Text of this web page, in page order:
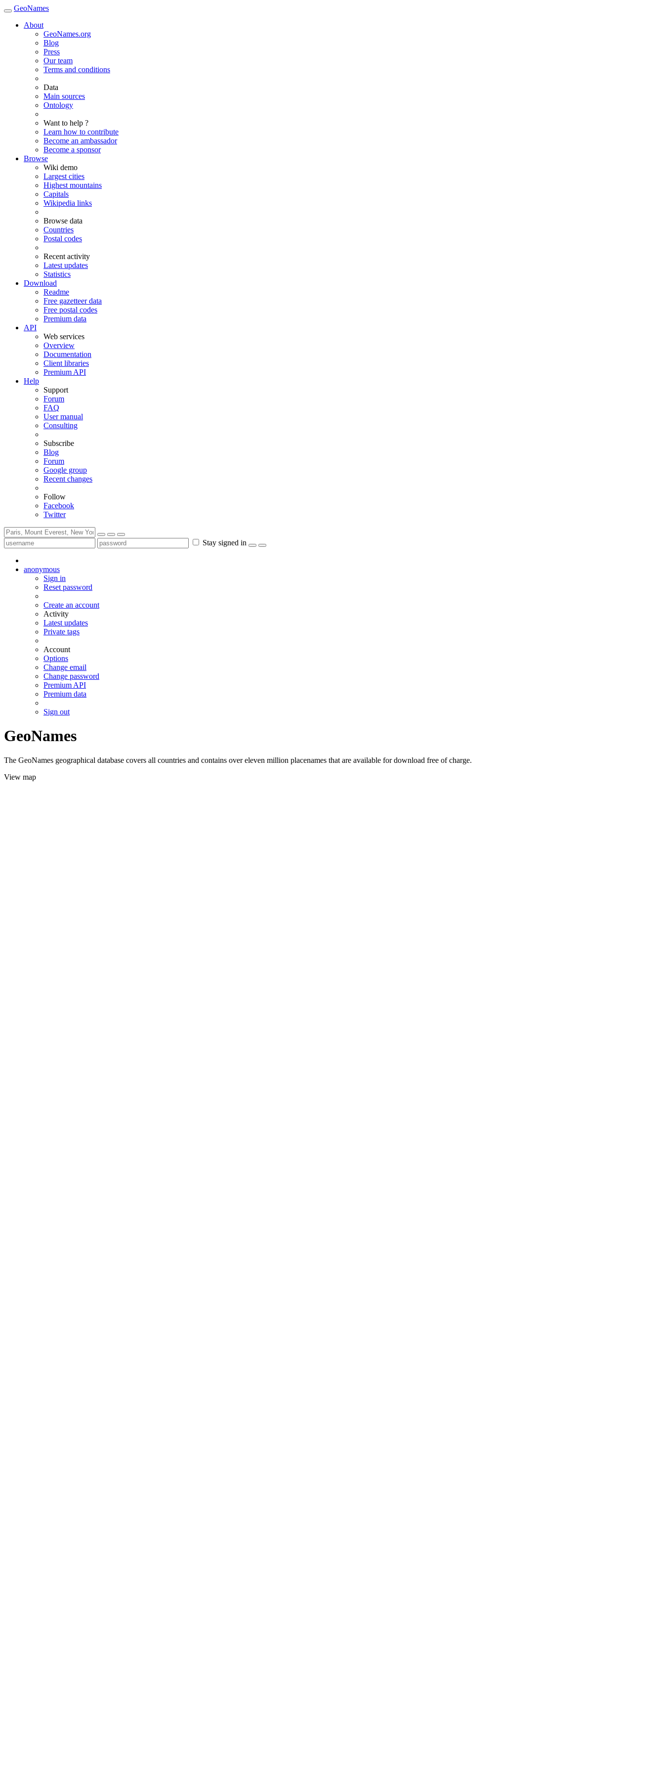
GeoNames
About
GeoNames.org
Blog
Press
Our team
Terms and conditions
Data
Main sources
Ontology
Want to help ?
Learn how to contribute
Become an ambassador
Become a sponsor
Browse
Wiki demo
Largest cities
Highest mountains
Capitals
Wikipedia links
Browse data
Countries
Postal codes
Recent activity
Latest updates
Statistics
Download
Readme
Free gazetteer data
Free postal codes
Premium data
API
Web services
Overview
Documentation
Client libraries
Premium API
Help
Support
Forum
FAQ
User manual
Consulting
Subscribe
Blog
Forum
Google group
Recent changes
Follow
Facebook
Twitter
Stay signed in
anonymous
Sign in
Reset password
Create an account
Activity
Latest updates
Private tags
Account
Options
Change email
Change password
Premium API
Premium data
Sign out
GeoNames
The GeoNames geographical database covers all countries and contains over eleven million placenames that are available for download free of charge.
View map